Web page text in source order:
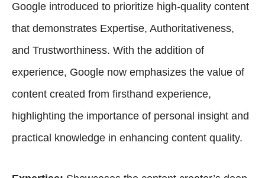
Google introduced to prioritize high-quality content
that demonstrates Expertise, Authoritativeness,
and Trustworthiness. With the addition of
experience, Google now emphasizes the value of
content created from firsthand experience,
highlighting the importance of personal insight and
practical knowledge in enhancing content quality.